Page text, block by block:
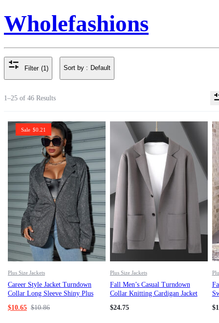
Wholefashions
Filter (1) Sort by : Default
1–25 of 46 Results
Sale $0.21
Plus Size Jackets
Career Style Jacket Turndown
Collar Long Sleeve Shiny Plus
$10.86
$10.65
Plus Size Jackets
Fall Men’s Casual Turndown
Collar Knitting Cardigan Jacket
$24.75
$